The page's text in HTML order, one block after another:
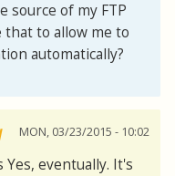
source of my FTP
that to allow me to
automatically?
MON, 03/23/2015 - 10:02
Yes, eventually. It's